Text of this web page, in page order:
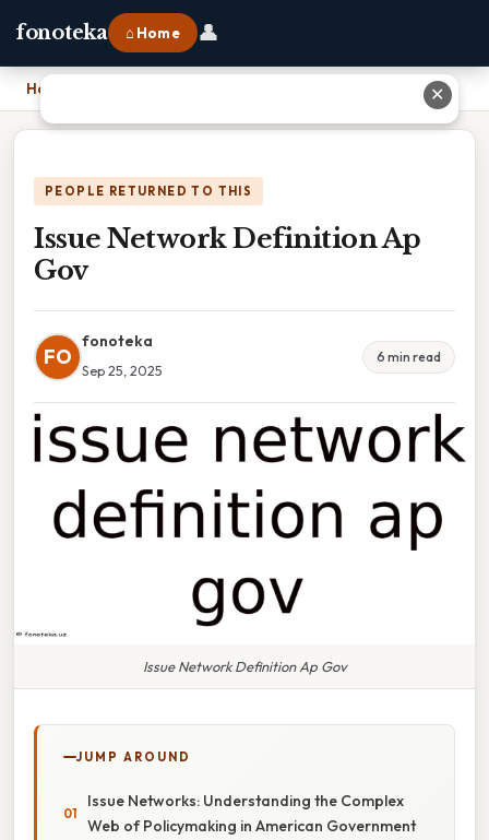
fonoteka ⌂ Home 👤
Home
PEOPLE RETURNED TO THIS
Issue Network Definition Ap
Gov
FO
fonoteka
Sep 25, 2025
6 min read
Issue Network Definition Ap Gov
JUMP AROUND
Issue Networks: Understanding the Complex
Web of Policymaking in American Government
✕